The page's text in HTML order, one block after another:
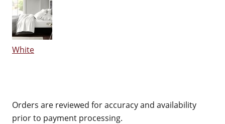
White
Orders are reviewed for accuracy and availability
prior to payment processing.